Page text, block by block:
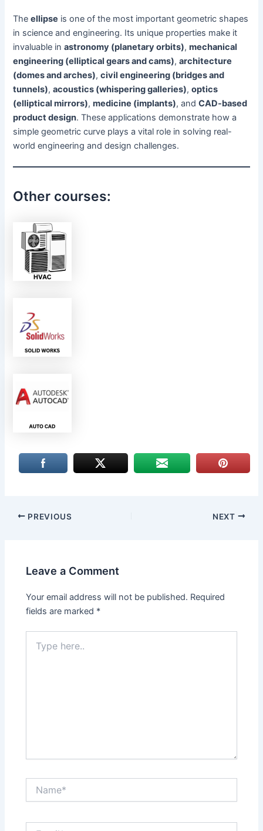
Theellipse is one of the most important geometric shapes
in science and engineering. Its unique properties make it
invaluable inastronomy (planetary orbits),mechanical
engineering (elliptical gears and cams),architecture
(domes and arches),civil engineering (bridges and
tunnels),acoustics (whispering galleries),optics
(elliptical mirrors),medicine (implants), andCAD-based
product design. These applications demonstrate how a
simple geometric curve plays a vital role in solving real-
world engineering and design challenges.
Other courses:
PREVIOUS NEXT
Leave a Comment
Your email address will not be published. Required
fields are marked *
here..